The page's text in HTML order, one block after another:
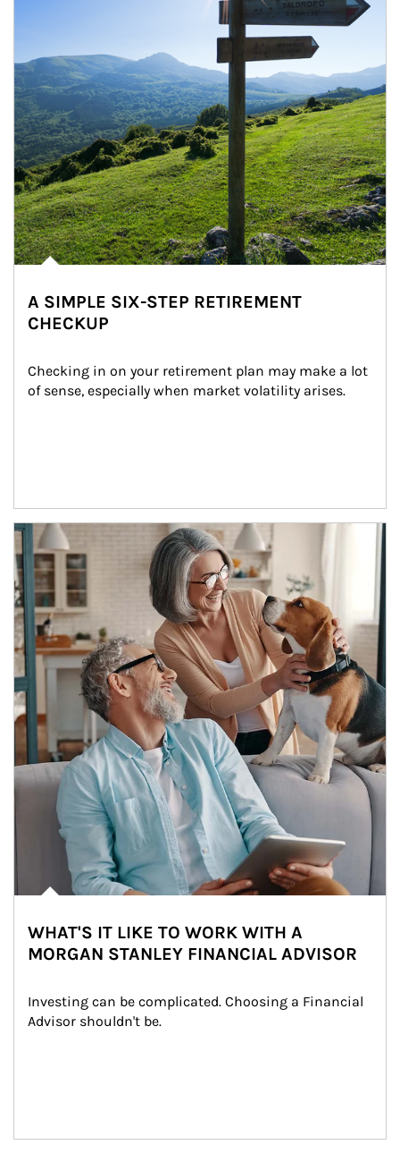
A SIMPLE SIX-STEP RETIREMENT
CHECKUP
Checking in on your retirement plan may make a lot
of sense, especially when market volatility arises.
Article Image
WHAT'S IT LIKE TO WORK WITH A
MORGAN STANLEY FINANCIAL ADVISOR
Investing can be complicated. Choosing a Financial
Advisor shouldn't be.